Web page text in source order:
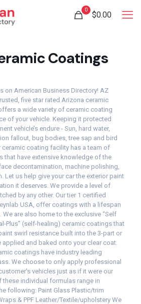
0
$0.00
Coatings
on American Business Directory! AZ
five star rated Arizona ceramic
a wide variety of ceramic coating
of your vehicle. Keeping it protected
vehicle’s endure - Sun, hard water,
fallout, bug bodies, tree sap and bird
ceramic coating facility has a team of
that have extensive knowledge of the
decontamination, machine polishing,
Let us help give your car the exterior paint
it deserves. We provide a level of
by any other. Our tier 1 certified
USA, offer coatings with a lifespan
We are also home to the exclusive “Self
Plus” (self-healing) ceramic coatings that
swirl resistance built into the 3-part or
applied and baked onto your clear coat.
coatings have industry leading
We choose to only apply professional
vehicles just as if it were our
individual formulas range in
following: Paint Glass Plastic/trim
& PPF Leather/Textile/upholstery We